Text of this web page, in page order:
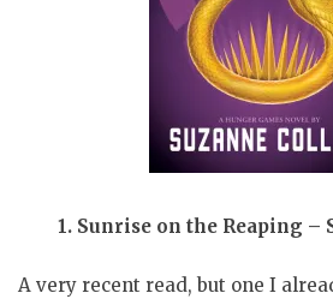
1. Sunrise on the Reaping –
A very recent read, but one I